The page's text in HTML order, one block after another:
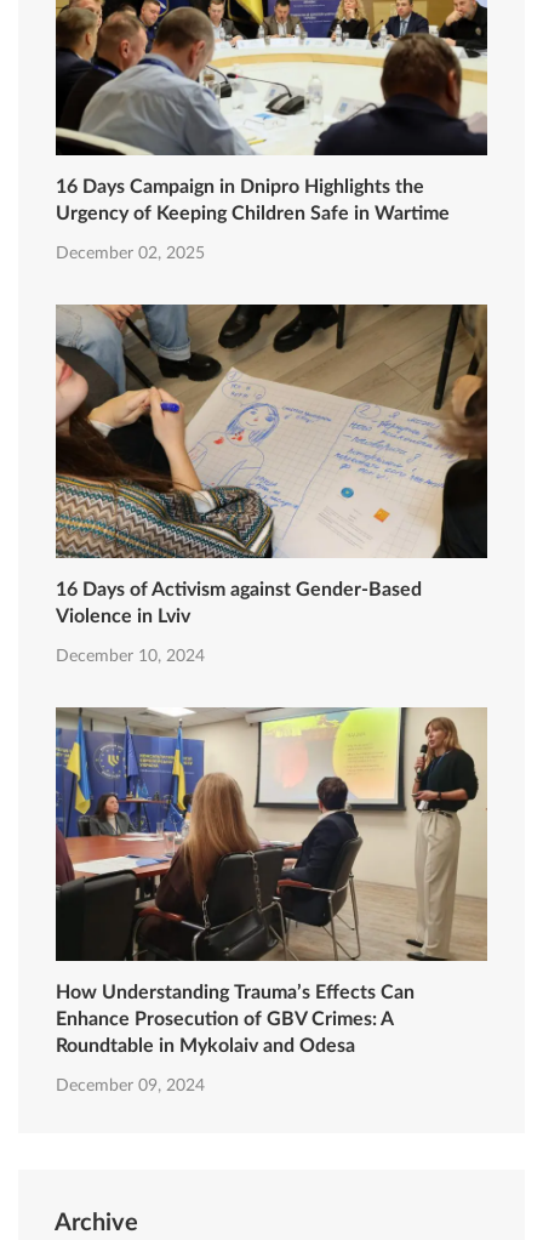
16 Days Campaign in Dnipro Highlights the
Urgency of Keeping Children Safe in Wartime
December 02, 2025
16 Days of Activism against Gender-Based
Violence in Lviv
December 10, 2024
How Understanding Trauma’s Effects Can
Enhance Prosecution of GBV Crimes: A
Roundtable in Mykolaiv and Odesa
December 09, 2024
Archive